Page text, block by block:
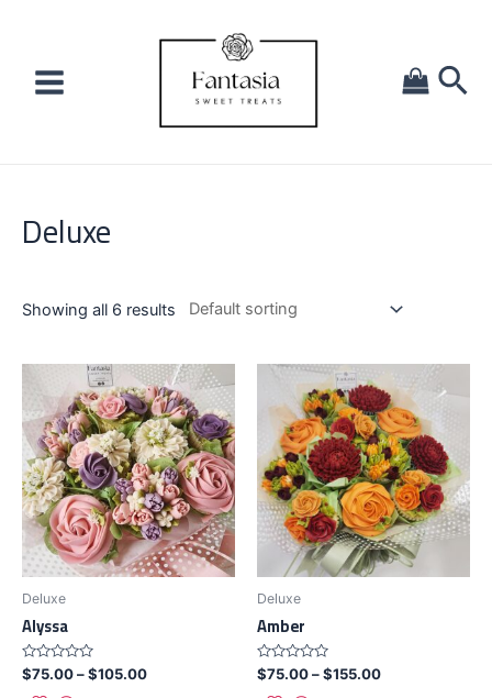
Deluxe
Showing all 6 results
Deluxe
Alyssa
Rated
0
$75.00–$105.00
Deluxe
Amber
Rated
0
$75.00–$155.00